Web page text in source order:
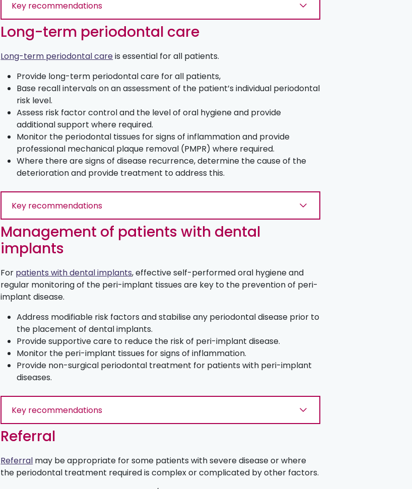
Key recommendations
Long-term periodontal care
Long-term periodontal careis essential for all patients.
Provide long-term periodontal care for all patients,
Base recall intervals on an assessment of the patient’s individual periodontal
risk level.
Assess risk factor control and the level of oral hygiene and provide
additional support where required.
Monitor the periodontal tissues for signs of inflammation and provide
professional mechanical plaque removal (PMPR) where required.
Where there are signs of disease recurrence, determine the cause of the
deterioration and provide treatment to address this.
Key recommendations
Management of patients with dental
implants
For patients with dental implants, effective self-performed oral hygiene and
regular monitoring of the peri-implant tissues are key to the prevention of peri-
implant disease.
Address modifiable risk factors and stabilise any periodontal disease prior to
the placement of dental implants.
Provide supportive care to reduce the risk of peri-implant disease.
Monitor the peri-implant tissues for signs of inflammation.
Provide non-surgical periodontal treatment for patients with peri-implant
diseases.
Key recommendations
Referral
Referral may be appropriate for some patients with severe disease or where
the periodontal treatment required is complex or complicated by other factors.